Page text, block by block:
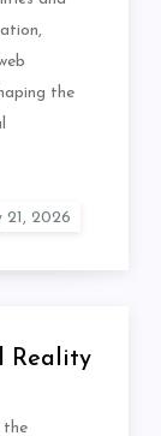
the
Reality
the